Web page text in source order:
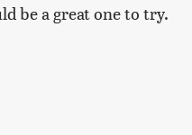
be a great one to try.